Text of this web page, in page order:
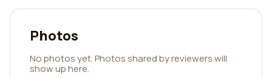
Photos
No photos yet. Photos shared by reviewers will
show up here.